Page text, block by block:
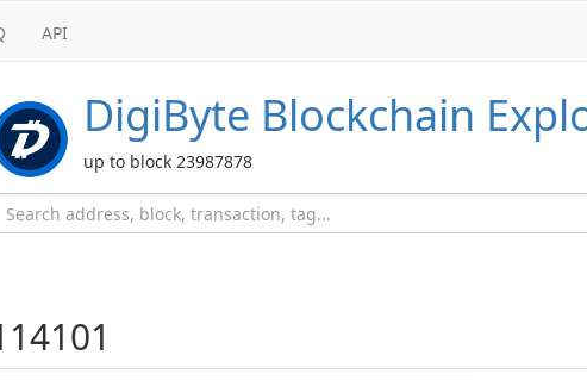
API
DigiByte Blockchain
up to block 23987878